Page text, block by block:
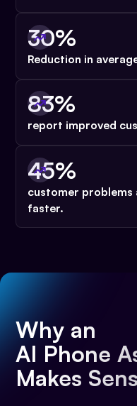
30%
Reduction in
83%
report improved
45%
customer problems
faster.
Why an
AI Phone
Makes